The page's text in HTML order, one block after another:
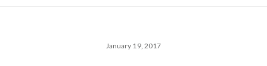
e
January 19, 2017